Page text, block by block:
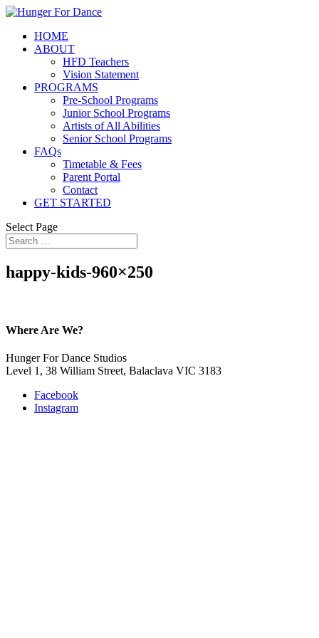
HOME
ABOUT
HFD Teachers
Vision Statement
PROGRAMS
Pre-School Programs
Junior School Programs
Artists of All Abilities
Senior School Programs
FAQs
Timetable & Fees
Parent Portal
Contact
GET STARTED
Select Page
happy-kids-960×250
Where Are We?
Hunger For Dance Studios
Level 1, 38 William Street, Balaclava VIC 3183
Facebook
Instagram